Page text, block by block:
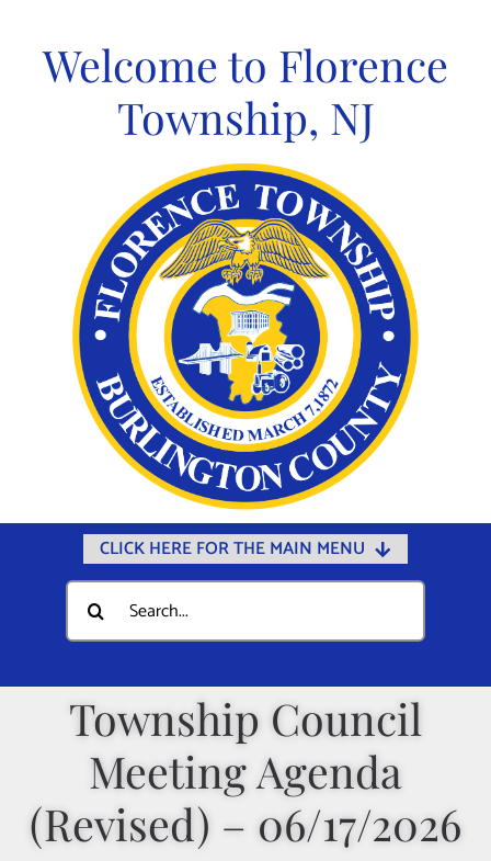
contentWelcome to Florence
Township, NJ
CLICK HERE FOR THE MAIN MENU
Home
Documents
Departments
Public Safety
Community
Calendars
Search
for:
Township Council
Meeting Agenda
(Revised) – 06/17/2026